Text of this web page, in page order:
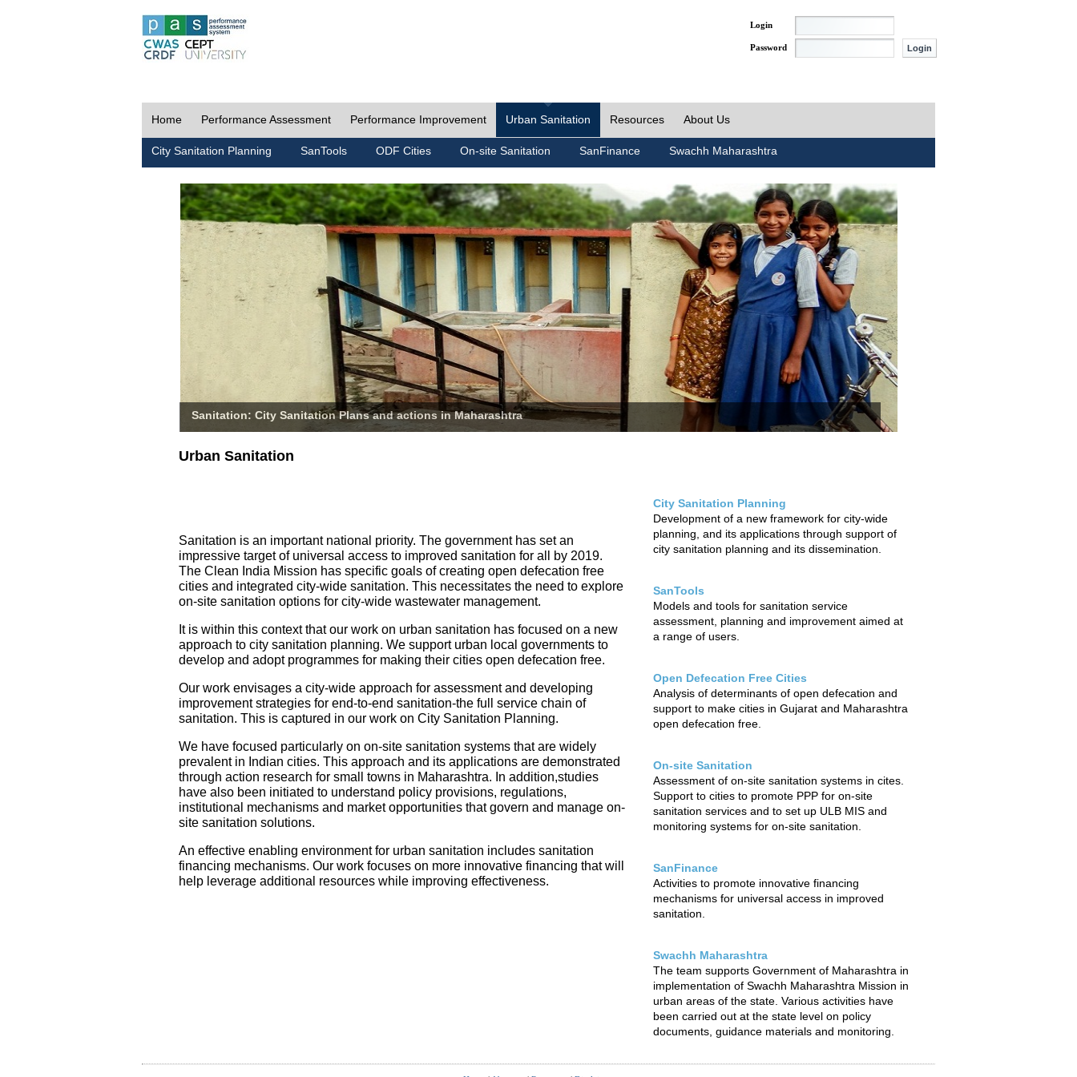
Login
Password
Home Performance Assessment Performance Improvement Urban Sanitation Resources About Us
City Sanitation Planning SanTools ODF Cities On-site Sanitation SanFinance Swachh Maharashtra
Sanitation: City Sanitation Plans and actions in Maharashtra
Urban Sanitation
Sanitation is an important national priority. The government has set an
impressive target of universal access to improved sanitation for all by 2019.
The Clean India Mission has specific goals of creating open defecation free
cities and integrated city-wide sanitation. This necessitates the need to explore
on-site sanitation options for city-wide wastewater management.
It is within this context that our work on urban sanitation has focused on a new
approach to city sanitation planning. We support urban local governments to
develop and adopt programmes for making their cities open defecation free.
Our work envisages a city-wide approach for assessment and developing
improvement strategies for end-to-end sanitation-the full service chain of
sanitation. This is captured in our work on City Sanitation Planning.
We have focused particularly on on-site sanitation systems that are widely
prevalent in Indian cities. This approach and its applications are demonstrated
through action research for small towns in Maharashtra. In addition,studies
have also been initiated to understand policy provisions, regulations,
institutional mechanisms and market opportunities that govern and manage on-
site sanitation solutions.
An effective enabling environment for urban sanitation includes sanitation
financing mechanisms. Our work focuses on more innovative financing that will
help leverage additional resources while improving effectiveness.
City Sanitation Planning
Development of a new framework for city-wide
planning, and its applications through support of
city sanitation planning and its dissemination.
SanTools
Models and tools for sanitation service
assessment, planning and improvement aimed at
a range of users.
Open Defecation Free Cities
Analysis of determinants of open defecation and
support to make cities in Gujarat and Maharashtra
open defecation free.
On-site Sanitation
Assessment of on-site sanitation systems in cites.
Support to cities to promote PPP for on-site
sanitation services and to set up ULB MIS and
monitoring systems for on-site sanitation.
SanFinance
Activities to promote innovative financing
mechanisms for universal access in improved
sanitation.
Swachh Maharashtra
The team supports Government of Maharashtra in
implementation of Swachh Maharashtra Mission in
urban areas of the state. Various activities have
been carried out at the state level on policy
documents, guidance materials and monitoring.